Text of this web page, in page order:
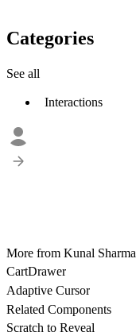
Categories
See all
Interactions
More from Kunal Sharma
CartDrawer
Adaptive Cursor
Related Components
Scratch to Reveal